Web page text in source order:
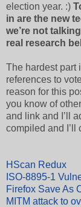
election year. :)
in are the new
we’re not
real research
The hardest part
references to
reason for this
you know of
and link and I’ll
compiled and I’ll
HScan Redux
ISO-8895-1
Firefox Save As
MITM attack to